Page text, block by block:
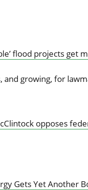
flood projects get
and growing, for
opposes
Gets Yet Another